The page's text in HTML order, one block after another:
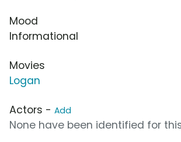
Mood
Informational
Movies
Logan
Actors - Add
None have been identified for